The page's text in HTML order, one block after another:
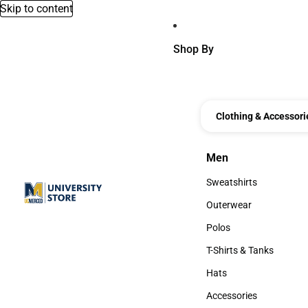
Skip to content
Shop By
Clothing &
Men
Men
Sweatshirts
Sweatshirts
Outerwear
Outerwear
Polos
Polos
T-Shirts & Tanks
T-Shirts & Tanks
Hats
Hats
Accessories